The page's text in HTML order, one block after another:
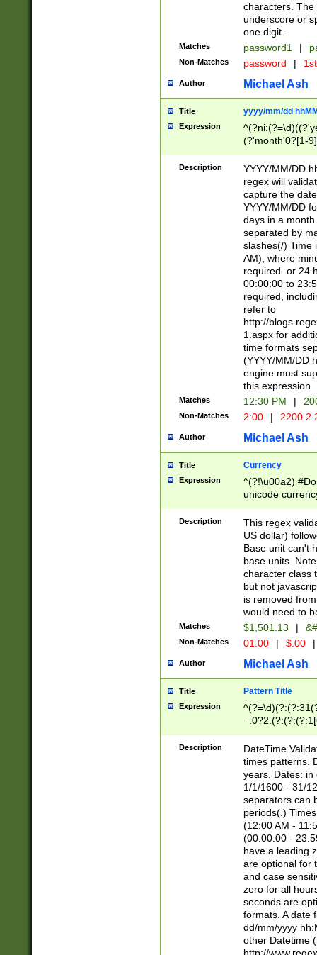
characters. The
underscore or
one digit.
Matches password1 |
Non-Matches password |
Author Michael Ash
Title yyyy/mm/dd
Expression
(?'month'0?[1-
Description
YYYY/MM/DD
regex will
capture the
YYYY/MM/DD
days in a
separated by
slashes(/) Time
AM), where
required. or 24
00:00:00 to
required,
refer to
http://
1.aspx for
time formats
(YYYY/MM/DD
engine must
this expression
Matches 12:30 PM |
Non-Matches 2:00 |
Author Michael Ash
Title Currency
Expression
^(?!\u00a2)
unicode
zero if 1 or
is a comma it
than 3 digit
cents
Description
This regex
US dollar)
Base unit can't
base units.
character class
but not
is removed
would need to
Matches $1,501.13 |
Non-Matches 01.00 | $.00 |
Author Michael Ash
Title Pattern Title
Expression
8]|1\d|0?[1-
Description
DateTime
times patterns.
years. Dates: in
1/1/1600 - 31/
separators can
periods(.)
(12:00 AM -
(00:00:00 -
have a leading
are optional for
and case
zero for all
seconds are
formats. A date
dd/mm/yyyy
other Datetime